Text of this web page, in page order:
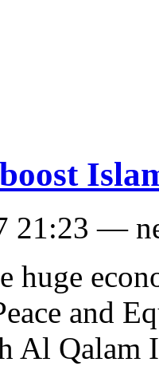
21:23 —
huge
and
Al Qalam